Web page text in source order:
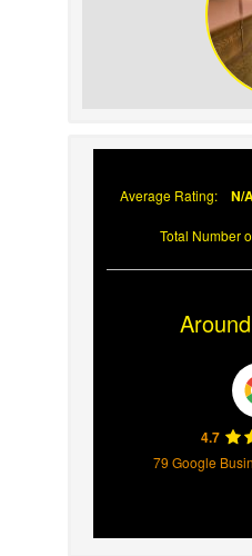
Average Rating: N/
Total Number
4.7
79 Google